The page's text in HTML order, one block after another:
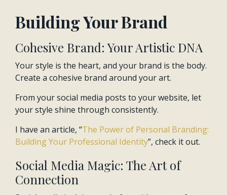
Building Your Brand
Cohesive Brand: Your Artistic DNA
Your style is the heart, and your brand is the body.
Create a cohesive brand around your art.
From your social media posts to your website, let
your style shine through consistently.
I have an article, “The Power of Personal Branding:
Building Your Professional Identity”, check it out.
Social Media Magic: The Art of
Connection